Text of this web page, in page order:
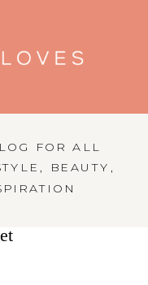
FOR ALL
BEAUTY,